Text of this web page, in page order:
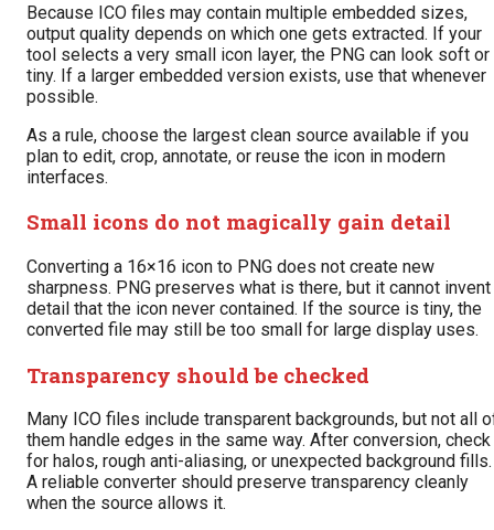
Because ICO files may contain multiple embedded sizes,
output quality depends on which one gets extracted. If your
tool selects a very small icon layer, the PNG can look soft or
tiny. If a larger embedded version exists, use that whenever
possible.
As a rule, choose the largest clean source available if you
plan to edit, crop, annotate, or reuse the icon in modern
interfaces.
Small icons do not magically gain detail
Converting a 16×16 icon to PNG does not create new
sharpness. PNG preserves what is there, but it cannot invent
detail that the icon never contained. If the source is tiny, the
converted file may still be too small for large display uses.
Transparency should be checked
Many ICO files include transparent backgrounds, but not all
them handle edges in the same way. After conversion, check
for halos, rough anti-aliasing, or unexpected background fills.
A reliable converter should preserve transparency cleanly
when the source allows it.